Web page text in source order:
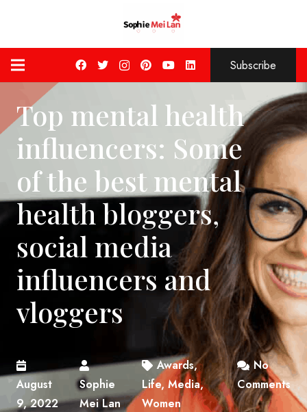
Subscribe
Top mental health
influencers: Some
of the best mental
health bloggers,
social media
influencers and
vloggers
August
9, 2022
Sophie
Mei Lan
Awards,
Life, Media,
Women
No
Comments